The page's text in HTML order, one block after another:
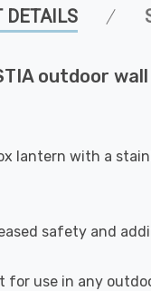
DETAILS
outdoor
lantern with a
safety and
for use in any